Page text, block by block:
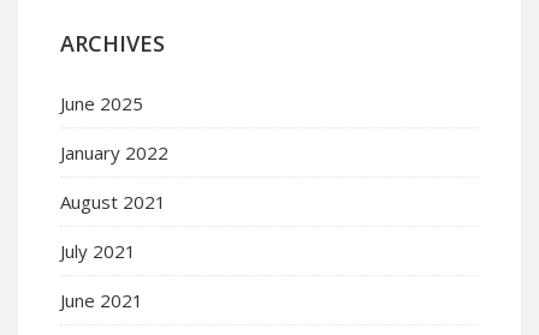
ARCHIVES
June 2025
January 2022
August 2021
July 2021
June 2021